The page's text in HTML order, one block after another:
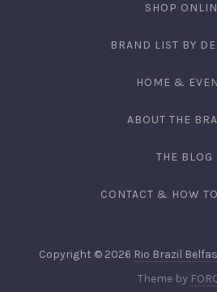
SHOP
BRAND LIST BY
HOME &
ABOUT THE
THE BLOG
CONTACT & HOW
Copyright © 2026 Rio Brazil
Theme by